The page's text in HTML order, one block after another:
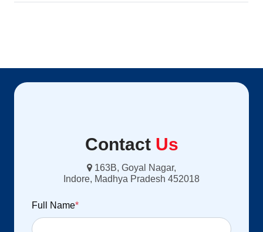
Contact Us
163B, Goyal Nagar,
Indore, Madhya Pradesh 452018
Full Name*